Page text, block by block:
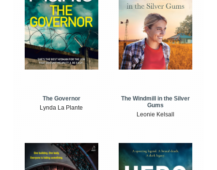
The Governor
Lynda La Plante
The Windmill in the Silver
Gums
Leonie Kelsall